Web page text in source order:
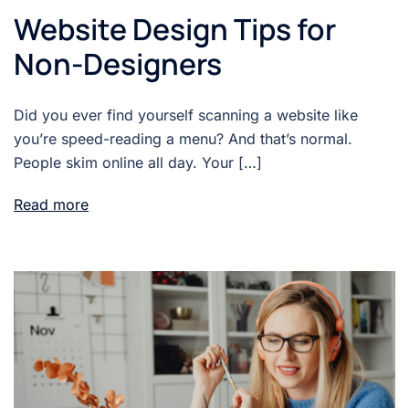
Website Design Tips for
Non-Designers
Did you ever find yourself scanning a website like
you’re speed-reading a menu? And that’s normal.
People skim online all day. Your […]
Read more